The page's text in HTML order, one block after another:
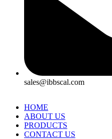
sales@ibbscal.com
HOME
ABOUT US
PRODUCTS
CONTACT US